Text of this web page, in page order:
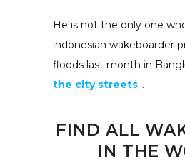
He is not the only one
indonesian wakeboarder
floods last month in
the city streets…
FIND ALL
IN THE